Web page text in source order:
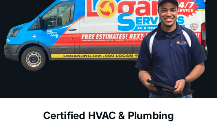
Certified HVAC & Plumbing